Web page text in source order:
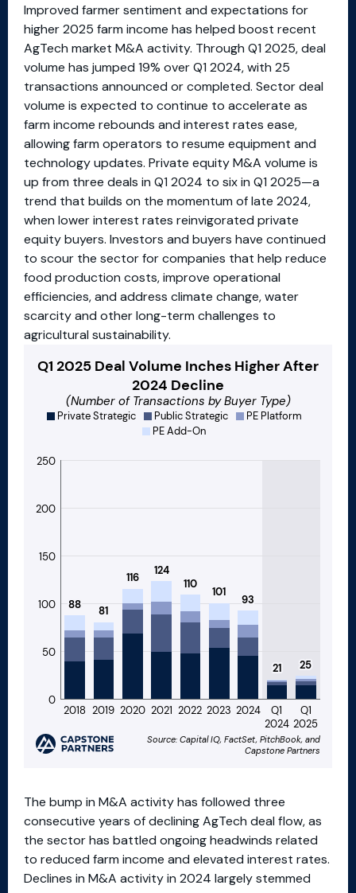
Improved farmer sentiment and expectations for
higher 2025 farm income has helped boost recent
AgTech market M&A activity. Through Q1 2025, deal
volume has jumped 19% over Q1 2024, with 25
transactions announced or completed. Sector deal
volume is expected to continue to accelerate as
farm income rebounds and interest rates ease,
allowing farm operators to resume equipment and
technology updates. Private equity M&A volume is
up from three deals in Q1 2024 to six in Q1 2025—a
trend that builds on the momentum of late 2024,
when lower interest rates reinvigorated private
equity buyers. Investors and buyers have continued
to scour the sector for companies that help reduce
food production costs, improve operational
efficiencies, and address climate change, water
scarcity and other long-term challenges to
agricultural sustainability.
The bump in M&A activity has followed three
consecutive years of declining AgTech deal flow, as
the sector has battled ongoing headwinds related
to reduced farm income and elevated interest rates.
Declines in M&A activity in 2024 largely stemmed